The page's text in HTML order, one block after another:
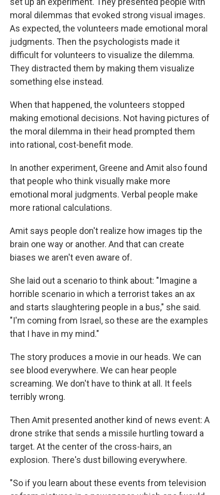
moral dilemmas that evoked strong visual images.
As expected, the volunteers made emotional moral
judgments. Then the psychologists made it
difficult for volunteers to visualize the dilemma.
They distracted them by making them visualize
something else instead.
When that happened, the volunteers stopped
making emotional decisions. Not having pictures of
the moral dilemma in their head prompted them
into rational, cost-benefit mode.
In another experiment, Greene and Amit also found
that people who think visually make more
emotional moral judgments. Verbal people make
more rational calculations.
Amit says people don't realize how images tip the
brain one way or another. And that can create
biases we aren't even aware of.
She laid out a scenario to think about: "Imagine a
horrible scenario in which a terrorist takes an ax
and starts slaughtering people in a bus," she said.
"I'm coming from Israel, so these are the examples
that I have in my mind."
The story produces a movie in our heads. We can
see blood everywhere. We can hear people
screaming. We don't have to think at all. It feels
terribly wrong.
Then Amit presented another kind of news event: A
drone strike that sends a missile hurtling toward a
target. At the center of the cross-hairs, an
explosion. There's dust billowing everywhere.
"So if you learn about these events from television